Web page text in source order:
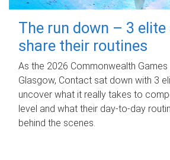
The run down – 3
share their routines
As the 2026 Commonwealth
Glasgow, Contact sat down with 3
uncover what it really takes to
level and what their day‑to‑day
behind the scenes.